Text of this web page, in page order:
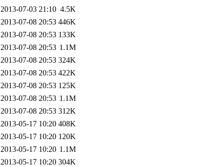
2013-07-03 21:10 4.5K
2013-07-08 20:53 446K
2013-07-08 20:53 133K
2013-07-08 20:53 1.1M
2013-07-08 20:53 324K
2013-07-08 20:53 422K
2013-07-08 20:53 125K
2013-07-08 20:53 1.1M
2013-07-08 20:53 312K
2013-05-17 10:20 408K
2013-05-17 10:20 120K
2013-05-17 10:20 1.1M
2013-05-17 10:20 304K